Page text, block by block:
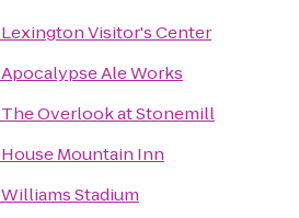
Lexington Visitor's Center
Apocalypse Ale Works
The Overlook at Stonemill
House Mountain Inn
Williams Stadium